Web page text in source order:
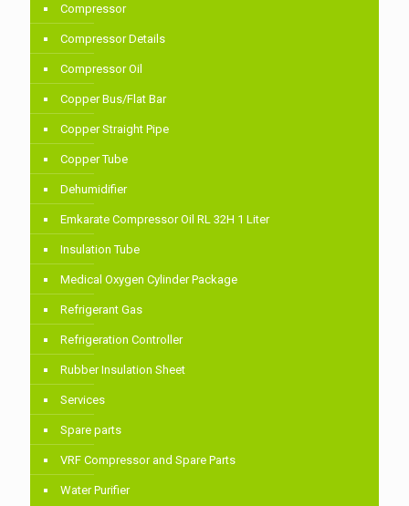
Compressor
Compressor Details
Compressor Oil
Copper Bus/Flat Bar
Copper Straight Pipe
Copper Tube
Dehumidifier
Emkarate Compressor Oil RL 32H 1 Liter
Insulation Tube
Medical Oxygen Cylinder Package
Refrigerant Gas
Refrigeration Controller
Rubber Insulation Sheet
Services
Spare parts
VRF Compressor and Spare Parts
Water Purifier